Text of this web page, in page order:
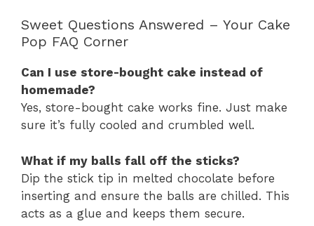
Sweet Questions Answered – Your Cake
Pop FAQ Corner
Can I use store-bought cake instead of
homemade?
Yes, store-bought cake works fine. Just make
sure it’s fully cooled and crumbled well.
What if my balls fall off the sticks?
Dip the stick tip in melted chocolate before
inserting and ensure the balls are chilled. This
acts as a glue and keeps them secure.